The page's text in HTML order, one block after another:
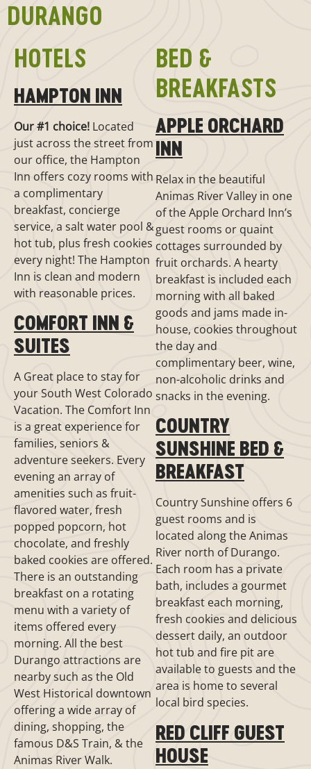
DURANGO
HOTELS
HAMPTON INN
Our #1 choice! Located
just across the street from
our office, the Hampton
Inn offers cozy rooms with
a complimentary
breakfast, concierge
service, a salt water pool &
hot tub, plus fresh cookies
every night! The Hampton
Inn is clean and modern
with reasonable prices.
COMFORT INN &
SUITES
A Great place to stay for
your South West Colorado
Vacation. The Comfort Inn
is a great experience for
families, seniors &
adventure seekers. Every
evening an array of
amenities such as fruit-
flavored water, fresh
popped popcorn, hot
chocolate, and freshly
baked cookies are offered.
There is an outstanding
breakfast on a rotating
menu with a variety of
items offered every
morning. All the best
Durango attractions are
nearby such as the Old
West Historical downtown
offering a wide array of
dining, shopping, the
famous D&S Train, & the
Animas River Walk.
BED &
BREAKFASTS
APPLE ORCHARD
INN
Relax in the beautiful
Animas River Valley in one
of the Apple Orchard Inn’s
guest rooms or quaint
cottages surrounded by
fruit orchards. A hearty
breakfast is included each
morning with all baked
goods and jams made in-
house, cookies throughout
the day and
complimentary beer, wine,
non-alcoholic drinks and
snacks in the evening.
COUNTRY
SUNSHINE BED &
BREAKFAST
Country Sunshine offers 6
guest rooms and is
located along the Animas
River north of Durango.
Each room has a private
bath, includes a gourmet
breakfast each morning,
fresh cookies and delicious
dessert daily, an outdoor
hot tub and fire pit are
available to guests and the
area is home to several
local bird species.
RED CLIFF GUEST
HOUSE